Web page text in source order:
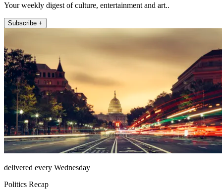
Your weekly digest of culture, entertainment and art..
Subscribe +
delivered every Wednesday
Politics Recap